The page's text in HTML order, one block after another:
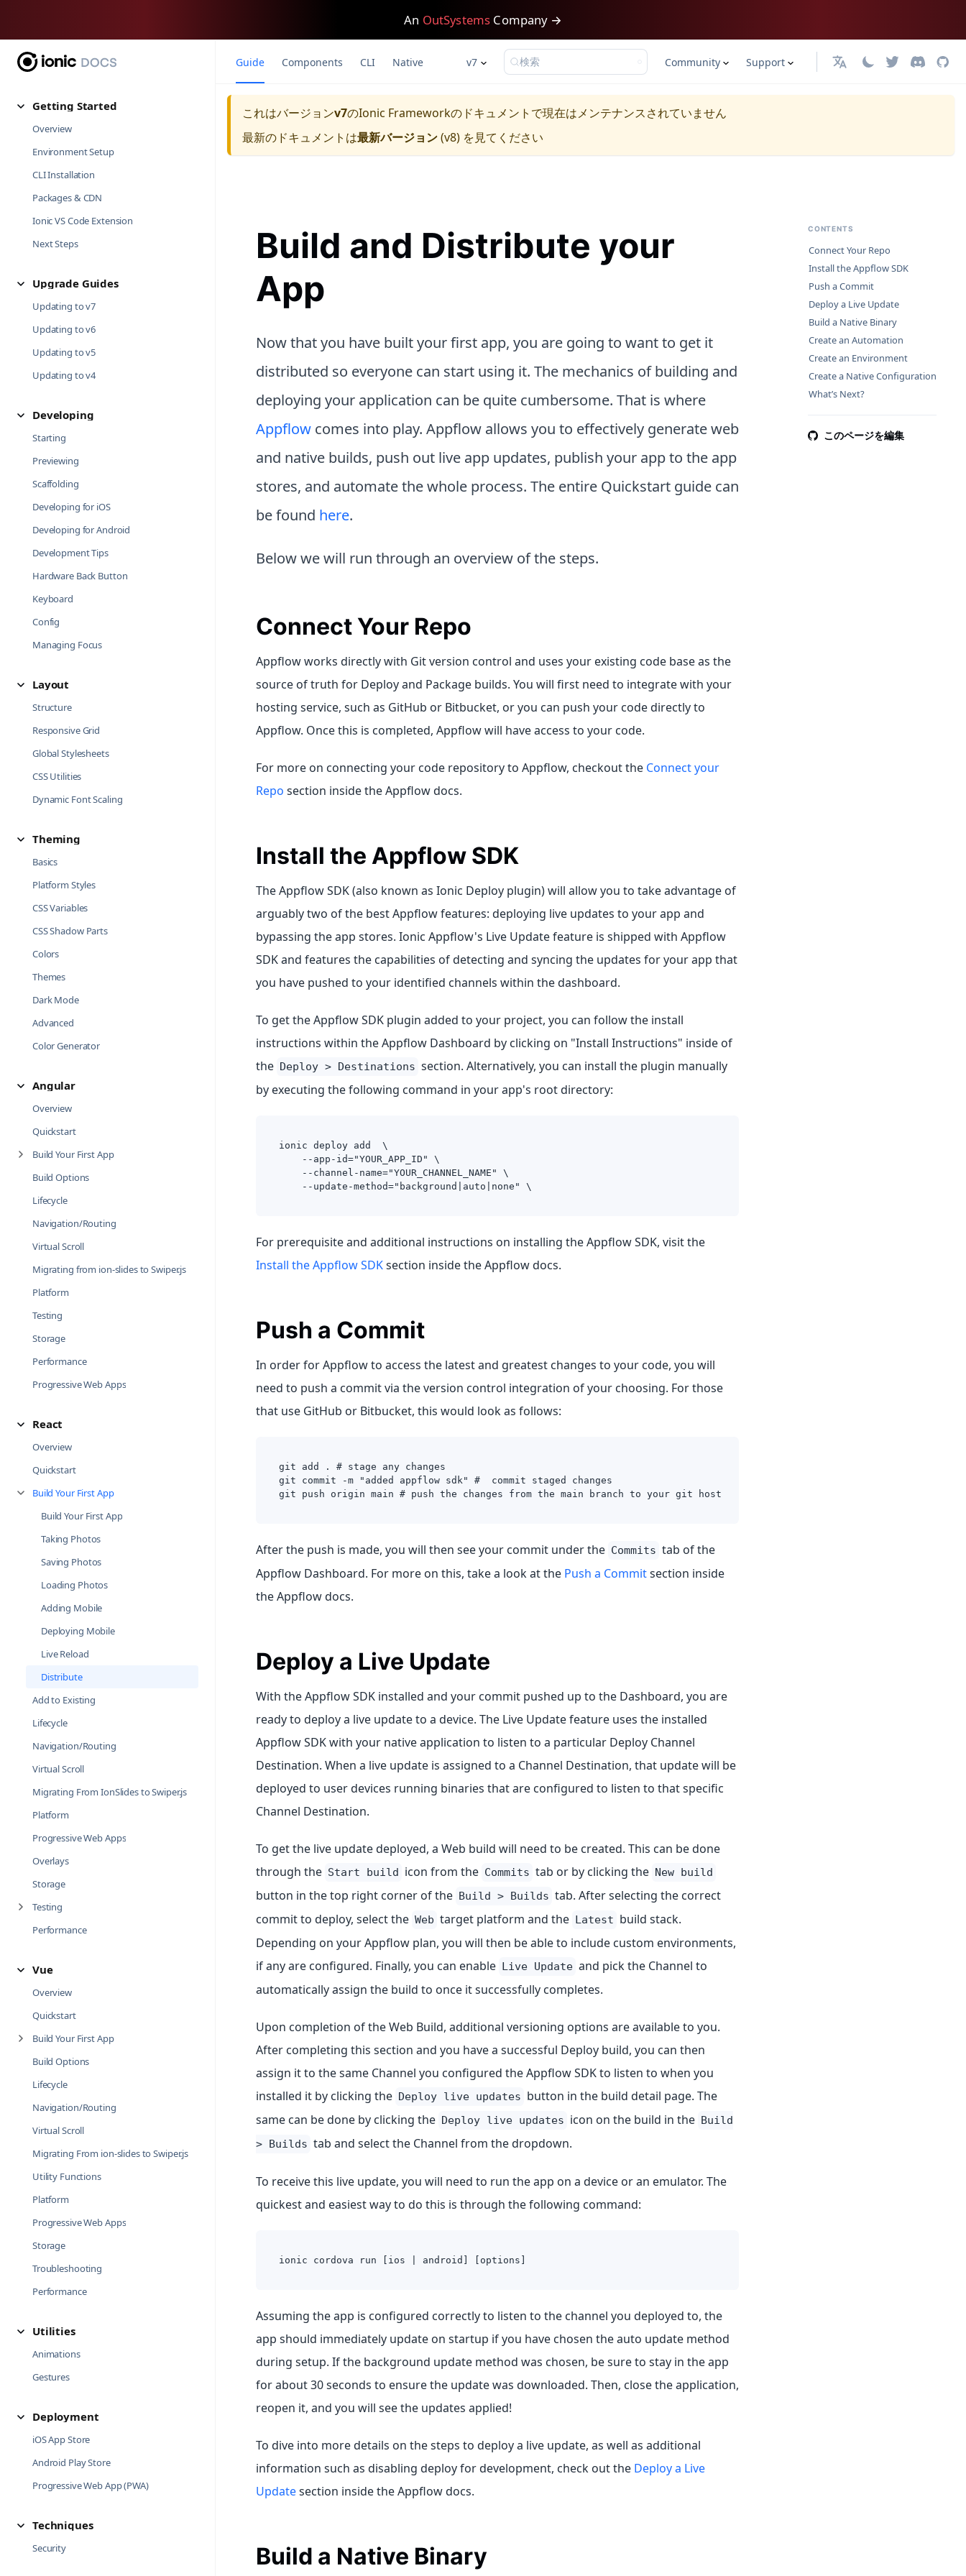
An OutSystems Company →
Getting Started
Overview
Environment Setup
CLI Installation
Packages & CDN
Ionic VS Code Extension
Next Steps
Upgrade Guides
Updating to v7
Updating to v6
Updating to v5
Updating to v4
Developing
Starting
Previewing
Scaffolding
Developing for iOS
Developing for Android
Development Tips
Hardware Back Button
Keyboard
Config
Managing Focus
Layout
Structure
Responsive Grid
Global Stylesheets
CSS Utilities
Dynamic Font Scaling
Theming
Basics
Platform Styles
CSS Variables
CSS Shadow Parts
Colors
Themes
Dark Mode
Advanced
Color Generator
Angular
Overview
Quickstart
Build Your First App
Build Options
Lifecycle
Navigation/Routing
Virtual Scroll
Migrating from ion-slides to Swiper.js
Platform
Testing
Storage
Performance
Progressive Web Apps
React
Overview
Quickstart
Build Your First App
Build Your First App
Taking Photos
Saving Photos
Loading Photos
Adding Mobile
Deploying Mobile
Live Reload
Distribute
Add to Existing
Lifecycle
Navigation/Routing
Virtual Scroll
Migrating From IonSlides to Swiper.js
Platform
Progressive Web Apps
Overlays
Storage
Testing
Performance
Vue
Overview
Quickstart
Build Your First App
Build Options
Lifecycle
Navigation/Routing
Virtual Scroll
Migrating From ion-slides to Swiper.js
Utility Functions
Platform
Progressive Web Apps
Storage
Troubleshooting
Performance
Utilities
Animations
Gestures
Deployment
iOS App Store
Android Play Store
Progressive Web App (PWA)
Techniques
Security
Guide Components CLI Native v7 検索 Community Support 日本語
これはバージョンv7のIonic Frameworkのドキュメントで現在はメンテナンスされていません
最新のドキュメントは最新バージョン(v8) を見てください
Build and Distribute your
App
Now that you have built your first app, you are going to want to get it
distributed so everyone can start using it. The mechanics of building and
deploying your application can be quite cumbersome. That is where
Appflowcomes into play. Appflow allows you to effectively generate web
and native builds, push out live app updates, publish your app to the app
stores, and automate the whole process. The entire Quickstart guide can
be found here.
Below we will run through an overview of the steps.
Connect Your Repo
Appflow works directly with Git version control and uses your existing code base as the
source of truth for Deploy and Package builds. You will first need to integrate with your
hosting service, such as GitHub or Bitbucket, or you can push your code directly to
Appflow. Once this is completed, Appflow will have access to your code.
For more on connecting your code repository to Appflow, checkout the Connect your
Repo section inside the Appflow docs.
Install the Appflow SDK
The Appflow SDK (also known as Ionic Deploy plugin) will allow you to take advantage of
arguably two of the best Appflow features: deploying live updates to your app and
bypassing the app stores. Ionic Appflow's Live Update feature is shipped with Appflow
SDK and features the capabilities of detecting and syncing the updates for your app that
you have pushed to your identified channels within the dashboard.
To get the Appflow SDK plugin added to your project, you can follow the install
instructions within the Appflow Dashboard by clicking on "Install Instructions" inside of
the Deploy > Destinations section. Alternatively, you can install the plugin manually
by executing the following command in your app's root directory:
ionic deploy add  \
    --app-id="YOUR_APP_ID" \
    --channel-name="YOUR_CHANNEL_NAME" \
    --update-method="background|auto|none" \
For prerequisite and additional instructions on installing the Appflow SDK, visit the
Install the Appflow SDKsection inside the Appflow docs.
Push a Commit
In order for Appflow to access the latest and greatest changes to your code, you will
need to push a commit via the version control integration of your choosing. For those
that use GitHub or Bitbucket, this would look as follows:
git add . # stage any changes
git commit -m "added appflow sdk" #  commit staged changes
git push origin main # push the changes from the main branch to your git host
After the push is made, you will then see your commit under the Commits tab of the
Appflow Dashboard. For more on this, take a look at the Push a Commitsection inside
the Appflow docs.
Deploy a Live Update
With the Appflow SDK installed and your commit pushed up to the Dashboard, you are
ready to deploy a live update to a device. The Live Update feature uses the installed
Appflow SDK with your native application to listen to a particular Deploy Channel
Destination. When a live update is assigned to a Channel Destination, that update will be
deployed to user devices running binaries that are configured to listen to that specific
Channel Destination.
To get the live update deployed, a Web build will need to be created. This can be done
through the Start build icon from the Commits tab or by clicking the New build
button in the top right corner of the Build > Builds tab. After selecting the correct
commit to deploy, select the Web target platform and the Latest build stack.
Depending on your Appflow plan, you will then be able to include custom environments,
if any are configured. Finally, you can enable Live Update and pick the Channel to
automatically assign the build to once it successfully completes.
Upon completion of the Web Build, additional versioning options are available to you.
After completing this section and you have a successful Deploy build, you can then
assign it to the same Channel you configured the Appflow SDK to listen to when you
installed it by clicking the Deploy live updates button in the build detail page. The
same can be done by clicking the Deploy live updates icon on the build in the Build
> Builds tab and select the Channel from the dropdown.
To receive this live update, you will need to run the app on a device or an emulator. The
quickest and easiest way to do this is through the following command:
ionic cordova run [ios | android] [options]
Assuming the app is configured correctly to listen to the channel you deployed to, the
app should immediately update on startup if you have chosen the auto update method
during setup. If the background update method was chosen, be sure to stay in the app
for about 30 seconds to ensure the update was downloaded. Then, close the application,
reopen it, and you will see the updates applied!
To dive into more details on the steps to deploy a live update, as well as additional
information such as disabling deploy for development, check out the Deploy a Live
Updatesection inside the Appflow docs.
Build a Native Binary
CONTENTS
Connect Your Repo
Install the Appflow SDK
Push a Commit
Deploy a Live Update
Build a Native Binary
Create an Automation
Create an Environment
Create a Native Configuration
What’s Next?
このページを編集